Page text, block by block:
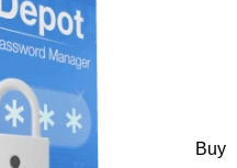
Buy